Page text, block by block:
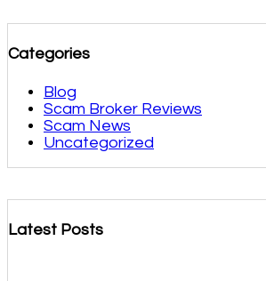
Categories
Blog
Scam Broker Reviews
Scam News
Uncategorized
Latest Posts